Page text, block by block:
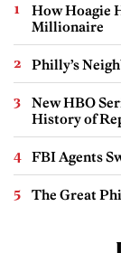
How Hoagie
Millionaire
Philly’s
New HBO
History of
FBI Agents
The Great